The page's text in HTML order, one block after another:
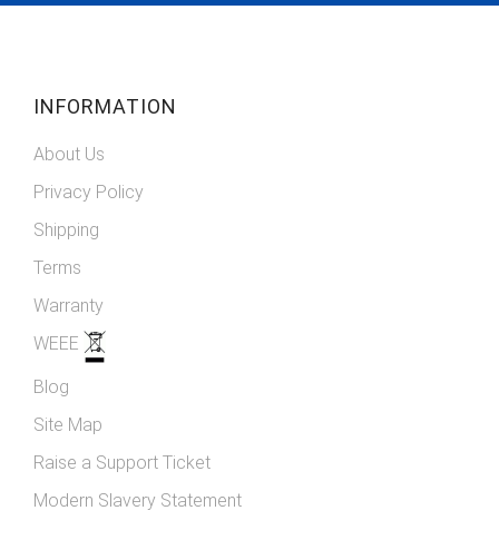
Newsletter:
INFORMATION
About Us
Privacy Policy
Shipping
Terms
Warranty
WEEE
Blog
Site Map
Raise a Support Ticket
Modern Slavery Statement